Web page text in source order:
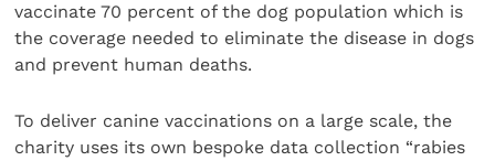
vaccinate 70 percent of the dog population which is
the coverage needed to eliminate the disease in dogs
and prevent human deaths.
To deliver canine vaccinations on a large scale, the
charity uses its own bespoke data collection “rabies